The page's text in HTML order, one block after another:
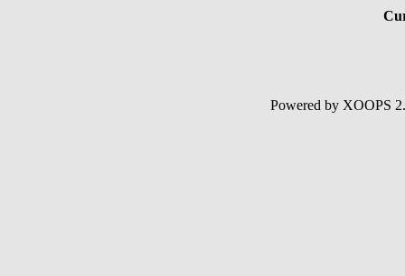
Powered by XOOPS